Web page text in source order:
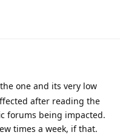
one and its very low
after reading the
forums being impacted.
times a week, if that.